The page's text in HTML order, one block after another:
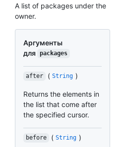
A list of packages under the
owner.
Аргументы
для packages
after ( String )
Returns the elements in
the list that come after
the specified cursor.
before ( String )